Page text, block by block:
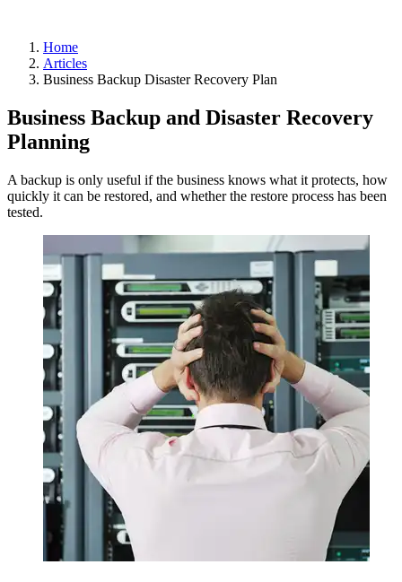
Home
Articles
Business Backup Disaster Recovery Plan
Business Backup and Disaster Recovery
Planning
A backup is only useful if the business knows what it protects, how
quickly it can be restored, and whether the restore process has been
tested.